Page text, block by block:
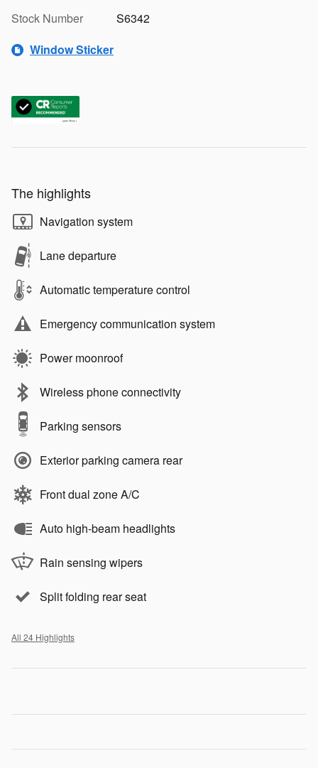
Stock Number
S6342
Window Sticker
The highlights
Navigation system
Lane departure
Automatic temperature control
Emergency communication system
Power moonroof
Wireless phone connectivity
Parking sensors
Exterior parking camera rear
Front dual zone A/C
Auto high-beam headlights
Rain sensing wipers
Split folding rear seat
All 24 Highlights